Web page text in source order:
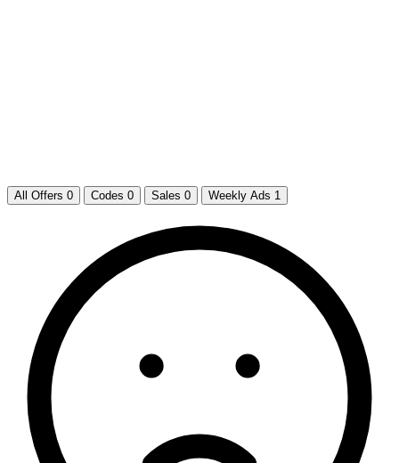
All Offers 0 Codes 0 Sales 0 Weekly Ads 1